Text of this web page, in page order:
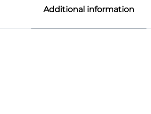
Additional information